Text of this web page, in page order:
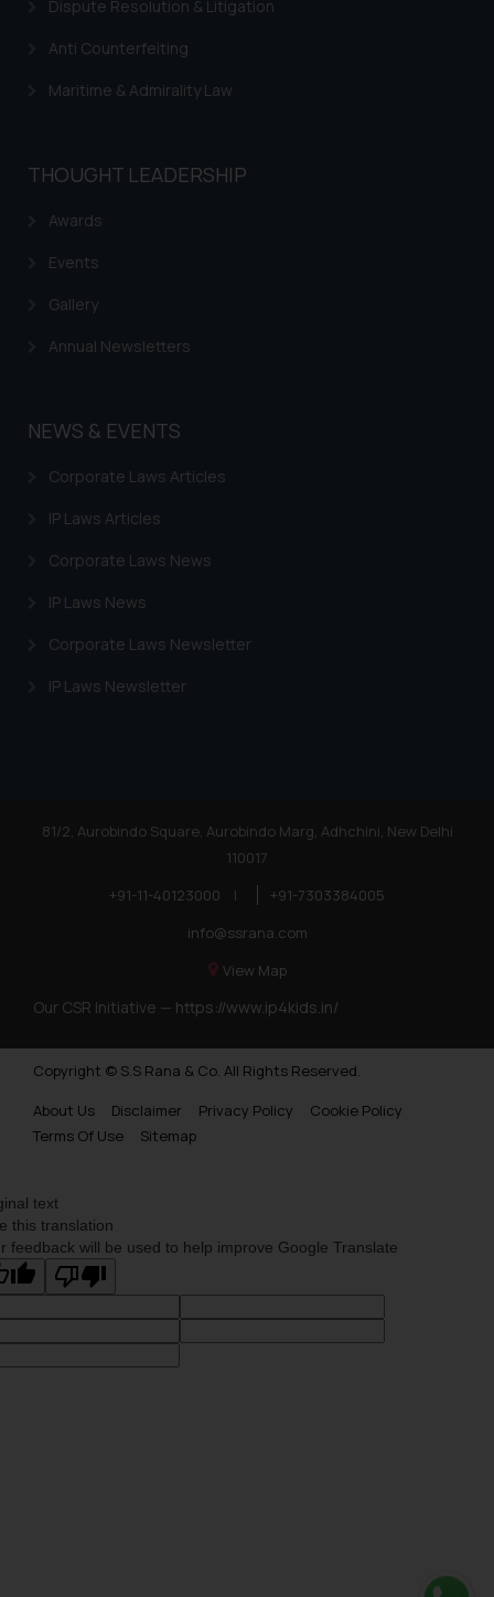
Dispute Resolution & Litigation
Anti Counterfeiting
Maritime & Admirality Law
THOUGHT LEADERSHIP
Awards
Events
Gallery
Annual Newsletters
NEWS & EVENTS
Corporate Laws Articles
IP Laws Articles
Corporate Laws News
IP Laws News
Corporate Laws Newsletter
IP Laws Newsletter
81/2, Aurobindo Square, Aurobindo Marg, Adhchini, New Delhi
110017
+91-11-40123000
|
+91-7303384005
info@ssrana.com
View Map
Our CSR Initiative — https://www.ip4kids.in/
Copyright © S.S Rana & Co. All Rights Reserved.
About Us
Disclaimer Privacy Policy
Cookie Policy
Terms Of Use
Sitemap
text
this translation
feedback will be used to help improve Google Translate